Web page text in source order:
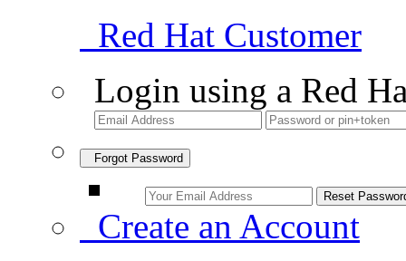
Red Hat Customer
Login using a Red
Forgot Password
Create an Account